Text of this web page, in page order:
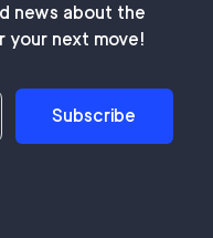
news about the
your next move!
Subscribe